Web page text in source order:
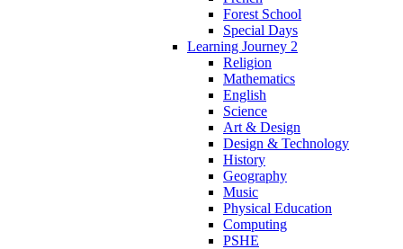
Forest School
Special Days
Learning Journey 2
Religion
Mathematics
English
Science
Art & Design
Design & Technology
History
Geography
Music
Physical Education
Computing
PSHE